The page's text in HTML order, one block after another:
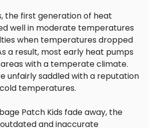
the first generation of heat
well in moderate temperatures
when temperatures dropped
a result, most early heat pumps
with a temperate climate.
unfairly saddled with a reputation
temperatures.
Patch Kids fade away, the
and inaccurate